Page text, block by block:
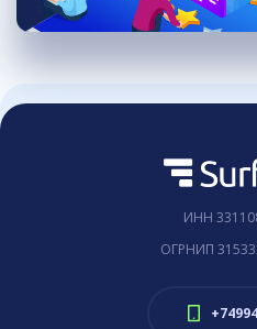
ИНН
ОГРНИП